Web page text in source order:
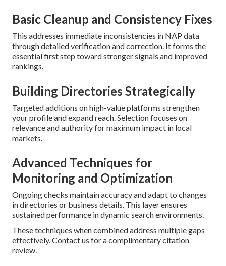
Basic Cleanup and Consistency Fixes
This addresses immediate inconsistencies in NAP data
through detailed verification and correction. It forms the
essential first step toward stronger signals and improved
rankings.
Building Directories Strategically
Targeted additions on high-value platforms strengthen
your profile and expand reach. Selection focuses on
relevance and authority for maximum impact in local
markets.
Advanced Techniques for
Monitoring and Optimization
Ongoing checks maintain accuracy and adapt to changes
in directories or business details. This layer ensures
sustained performance in dynamic search environments.
These techniques when combined address multiple gaps
effectively. Contact us for a complimentary citation
review.